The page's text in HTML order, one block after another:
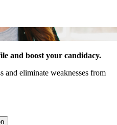
and boost your candidacy.
and eliminate weaknesses from